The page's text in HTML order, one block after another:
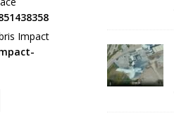
Impact